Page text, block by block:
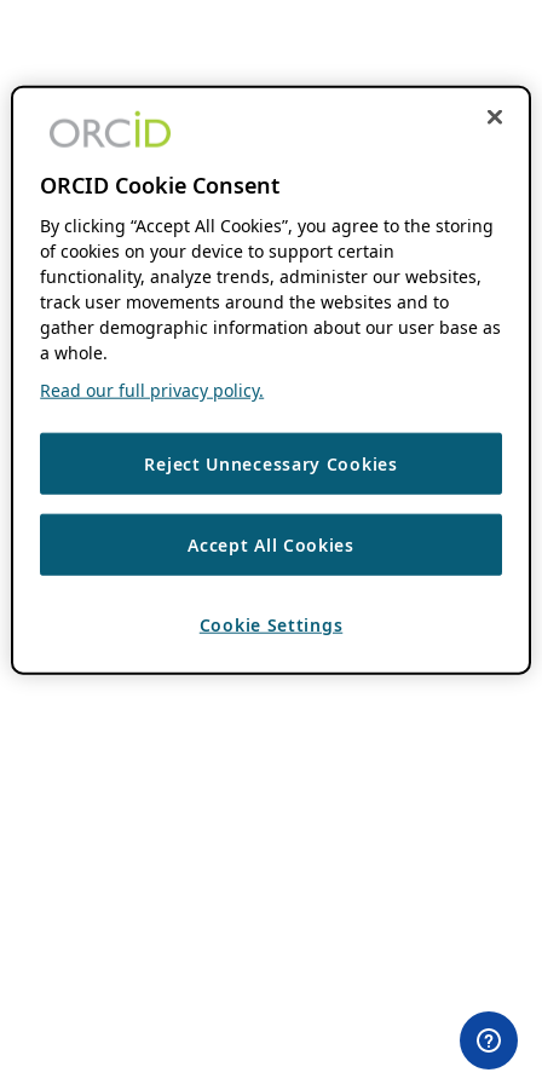
ORCID Cookie Consent
By clicking “Accept All Cookies”, you agree to the storing
of cookies on your device to support certain
functionality, analyze trends, administer our websites,
track user movements around the websites and to
gather demographic information about our user base as
a whole.
Read our full privacy policy.
Reject Unnecessary Cookies
Accept All Cookies
Cookie Settings